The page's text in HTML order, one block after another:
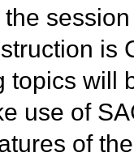
is
topics will
use of
of